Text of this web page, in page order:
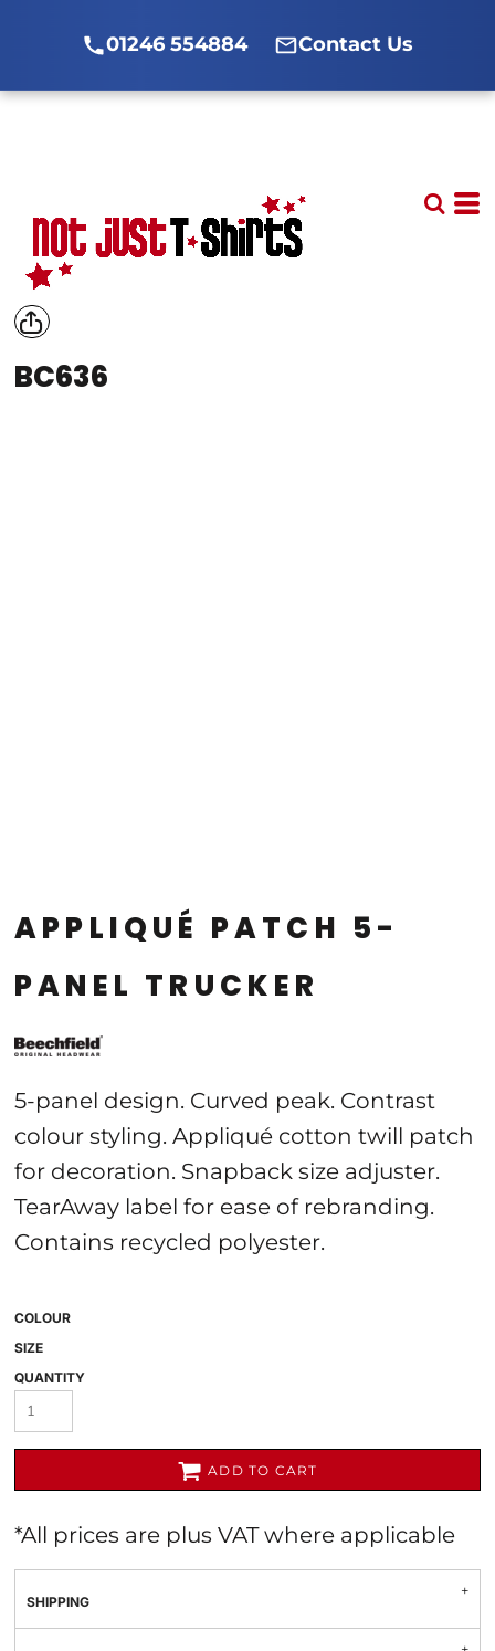
01246 554884 Contact Us
BC636
APPLIQUÉ PATCH 5-
PANEL TRUCKER
5-panel design. Curved peak. Contrast
colour styling. Appliqué cotton twill patch
for decoration. Snapback size adjuster.
TearAway label for ease of rebranding.
Contains recycled polyester.
COLOUR
SIZE
QUANTITY
ADD TO CART
*All prices are plus VAT where applicable
SHIPPING